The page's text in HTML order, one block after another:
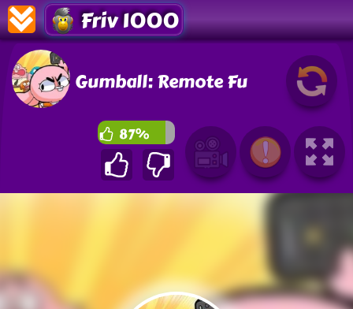
Friv 1000
Gumball: Remote Fu
87%